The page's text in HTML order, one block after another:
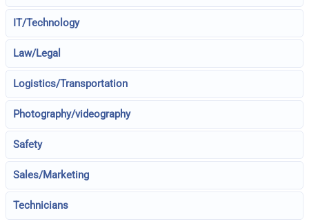
IT/Technology
Law/Legal
Logistics/Transportation
Photography/videography
Safety
Sales/Marketing
Technicians